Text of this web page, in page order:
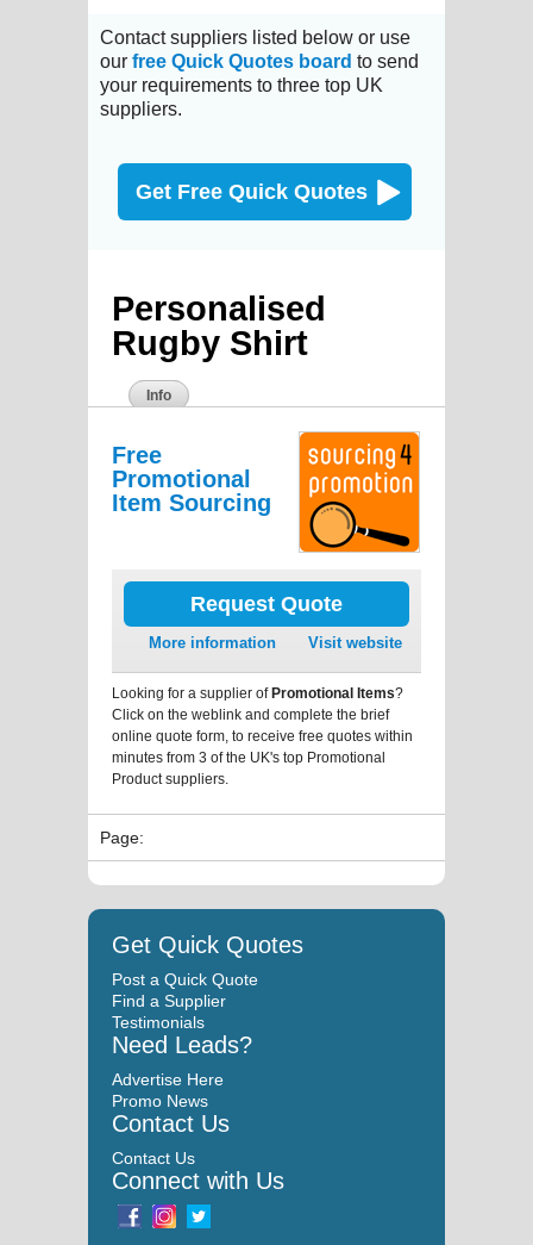
Contact suppliers listed below or use
our free Quick Quotes board to send
your requirements to three top UK
suppliers.
Get Free Quick Quotes
Personalised
Rugby Shirt
Info
Free
Promotional
Item Sourcing
Request Quote
More information Visit website
Looking for a supplier ofPromotional Items?
Click on the weblink and complete the brief
online quote form, to receive free quotes within
minutes from 3 of the UK's top Promotional
Product suppliers.
Page:
Get Quick Quotes
Post a Quick Quote
Find a Supplier
Testimonials
Need Leads?
Advertise Here
Promo News
Contact Us
Contact Us
Connect with Us